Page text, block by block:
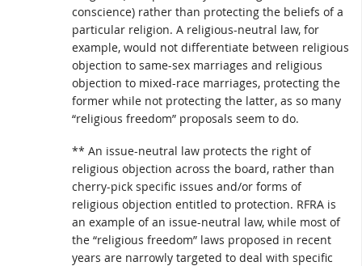
conscience) rather than protecting the beliefs of a
particular religion. A religious-neutral law, for
example, would not differentiate between religious
objection to same-sex marriages and religious
objection to mixed-race marriages, protecting the
former while not protecting the latter, as so many
“religious freedom” proposals seem to do.
** An issue-neutral law protects the right of
religious objection across the board, rather than
cherry-pick specific issues and/or forms of
religious objection entitled to protection. RFRA is
an example of an issue-neutral law, while most of
the “religious freedom” laws proposed in recent
years are narrowly targeted to deal with specific